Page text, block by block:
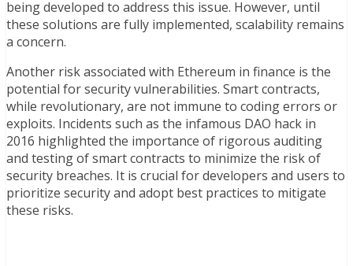
being developed to address this issue. However, until
these solutions are fully implemented, scalability remains
a concern.
Another risk associated with Ethereum in finance is the
potential for security vulnerabilities. Smart contracts,
while revolutionary, are not immune to coding errors or
exploits. Incidents such as the infamous DAO hack in
2016 highlighted the importance of rigorous auditing
and testing of smart contracts to minimize the risk of
security breaches. It is crucial for developers and users to
prioritize security and adopt best practices to mitigate
these risks.